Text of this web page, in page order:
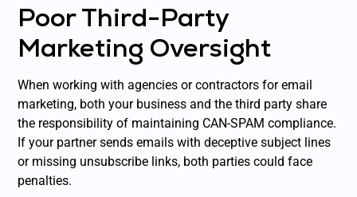
Poor Third-Party
Marketing Oversight
When working with agencies or contractors for email
marketing, both your business and the third party share
the responsibility of maintaining CAN-SPAM compliance.
If your partner sends emails with deceptive subject lines
or missing unsubscribe links, both parties could face
penalties.